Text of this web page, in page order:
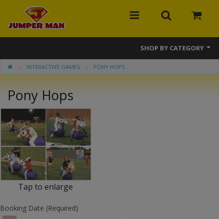
SHOP BY CATEGORY
Bounce Houses
Combos
Obstacle Courses
Events
MEGA Line
INTERACTIVE GAMES PONY HOPS
Pony Hops
Tap to enlarge
Booking Date (Required)